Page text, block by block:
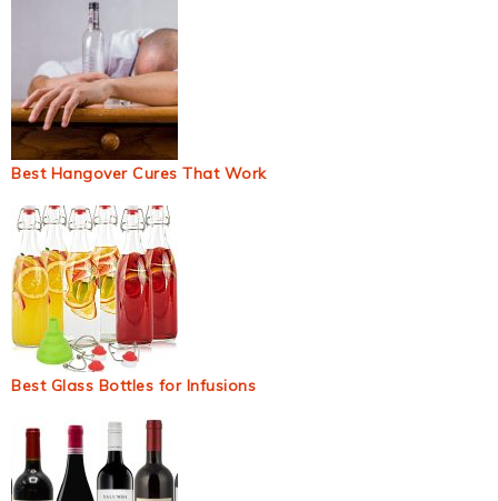
Best Hangover Cures That Work
Best Glass Bottles for Infusions